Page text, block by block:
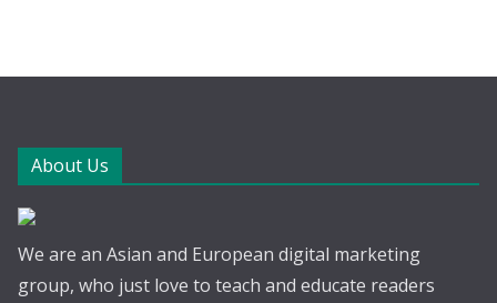
About Us
We are an Asian and European digital marketing
group, who just love to teach and educate readers